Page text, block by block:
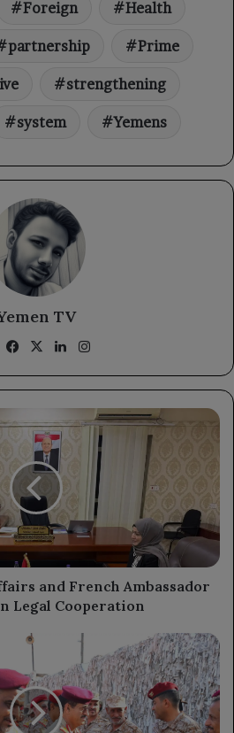
Foreign Health
partnership Prime
strengthening
system Yemens
TV
WebsiteFacebook
X LinkedIn
and French Ambassador
Legal Cooperation